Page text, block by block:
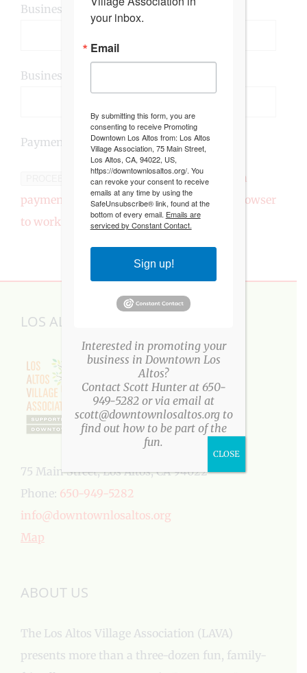
Business Address/P.O Box (required):
Business Website/Social Media:
Payment($215):
PROCEED TO PAYMENT
This form includes a
payment widget that requires a modern browser
to work.
LOS ALTOS VILLAGE ASSOCIATION
75 Main Street, Los Altos, CA 94022
Phone: 650-949-5282
info@downtownlosaltos.org
Map
ABOUT US
The Los Altos Village Association (LAVA)
presents more than a three-dozen fun, family-
your inbox.
Email
By submitting this form, you are
consenting to receive Promoting
Downtown Los Altos from: Los Altos
Village Association, 75 Main Street,
Los Altos, CA, 94022, US,
https://downtownlosaltos.org/. You
can revoke your consent to receive
emails at any time by using the
SafeUnsubscribe® link, found at the
bottom of every email. Emails are
serviced by Constant Contact.
Sign up!
Interested in promoting your
business in Downtown Los
Altos?
Contact Scott Hunter at 650-
949-5282 or via email at
scott@downtownlosaltos.org to
find out how to be part of the
fun.
CLOSE